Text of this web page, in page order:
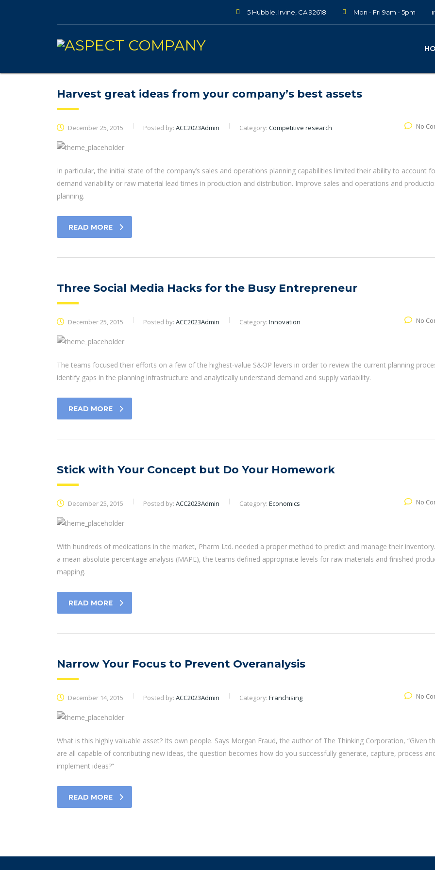
5 Hubble, Irvine, CA 92618 Mon - Fri 9am - 5pm
Harvest great ideas from your company’s best assets
December 25, 2015 Posted by: ACC2023Admin Category: Competitive research No
In particular, the initial state of the company’s sales and operations planning capabilities limited their ability to account
demand variability or raw material lead times in production and distribution. Improve sales and operations and
planning.
READ MORE
Three Social Media Hacks for the Busy Entrepreneur
December 25, 2015 Posted by: ACC2023Admin Category: Innovation No
The teams focused their efforts on a few of the highest-value S&OP levers in order to review the current planning
identify gaps in the planning infrastructure and analytically understand demand and supply variability.
READ MORE
Stick with Your Concept but Do Your Homework
December 25, 2015 Posted by: ACC2023Admin Category: Economics No
With hundreds of medications in the market, Pharm Ltd. needed a proper method to predict and manage their
a mean absolute percentage analysis (MAPE), the teams defined appropriate levels for raw materials and finished
mapping.
READ MORE
Narrow Your Focus to Prevent Overanalysis
December 14, 2015 Posted by: ACC2023Admin Category: Franchising No
What is this highly valuable asset? Its own people. Says Morgan Fraud, the author of The Thinking Corporation, “Given
are all capable of contributing new ideas, the question becomes how do you successfully generate, capture, process
implement ideas?”
READ MORE